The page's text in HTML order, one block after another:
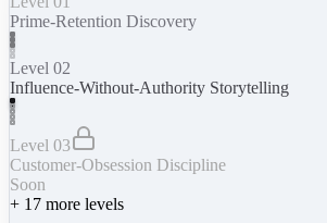
Prime-Retention Discovery
Level 02
Influence-Without-Authority Storytelling
Level 03
Customer-Obsession Discipline
Soon
+ 17 more levels